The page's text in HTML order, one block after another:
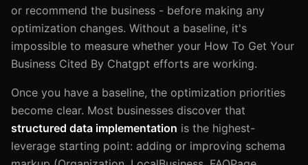
or recommend the business - before making any
optimization changes. Without a baseline, it's
impossible to measure whether your How To Get Your
Business Cited By Chatgpt efforts are working.
Once you have a baseline, the optimization priorities
become clear. Most businesses discover that
structured data implementation is the highest-
leverage starting point: adding or improving schema